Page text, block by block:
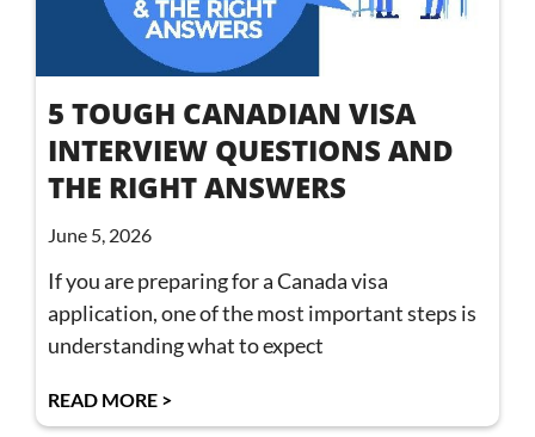
5 TOUGH CANADIAN VISA
INTERVIEW QUESTIONS AND
THE RIGHT ANSWERS
June 5, 2026
If you are preparing for a Canada visa
application, one of the most important steps is
understanding what to expect
READ MORE >